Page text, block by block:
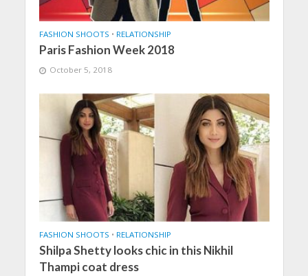
FASHION SHOOTS • RELATIONSHIP
Paris Fashion Week 2018
October 5, 2018
FASHION SHOOTS • RELATIONSHIP
Shilpa Shetty looks chic in this Nikhil
Thampi coat dress